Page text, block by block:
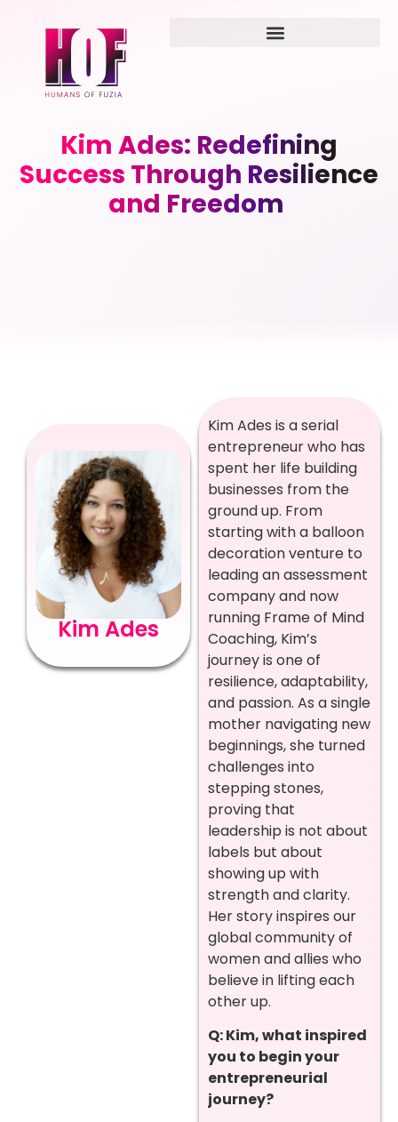
Kim Ades: Redefining
Success Through Resilience
and Freedom
Kim Ades
Kim Ades is a serial
entrepreneur who has
spent her life building
businesses from the
ground up. From
starting with a balloon
decoration venture to
leading an assessment
company and now
running Frame of Mind
Coaching, Kim’s
journey is one of
resilience, adaptability,
and passion. As a single
mother navigating new
beginnings, she turned
challenges into
stepping stones,
proving that
leadership is not about
labels but about
showing up with
strength and clarity.
Her story inspires our
global community of
women and allies who
believe in lifting each
other up.
Q: Kim, what inspired
you to begin your
entrepreneurial
journey?